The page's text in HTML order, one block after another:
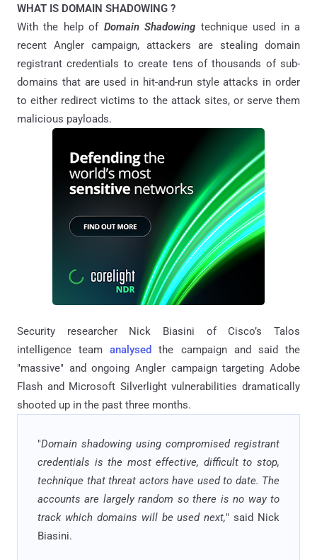
WHAT IS DOMAIN SHADOWING ?
With the help of Domain Shadowing technique used in a
recent Angler campaign, attackers are stealing domain
registrant credentials to create tens of thousands of sub-
domains that are used in hit-and-run style attacks in order
to either redirect victims to the attack sites, or serve them
malicious payloads.
Security researcher Nick Biasini of Cisco’s Talos
intelligence teamanalysed
the campaign and said the
"massive" and ongoing Angler campaign targeting Adobe
Flash and Microsoft Silverlight vulnerabilities dramatically
shooted up in the past three months.
"Domain shadowing using compromised registrant
credentials is the most effective, difficult to stop,
technique that threat actors have used to date. The
accounts are largely random so there is no way to
track which domains will be used next," said Nick
Biasini.